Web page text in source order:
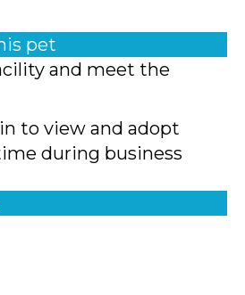
pet
and meet the
in to view and adopt
during business